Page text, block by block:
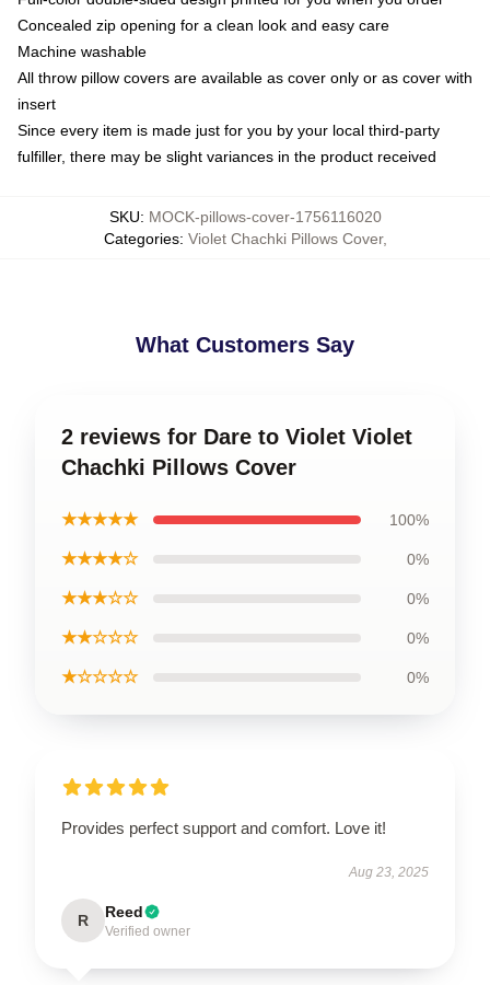
Concealed zip opening for a clean look and easy care
Machine washable
All throw pillow covers are available as cover only or as cover with
insert
Since every item is made just for you by your local third-party
fulfiller, there may be slight variances in the product received
SKU: MOCK-pillows-cover-1756116020
Categories: Violet Chachki Pillows Cover,
What Customers Say
2 reviews for Dare to Violet Violet
Chachki Pillows Cover
★★★★★ 100%
★★★★☆ 0%
★★★☆☆ 0%
★★☆☆☆ 0%
★☆☆☆☆ 0%
Provides perfect support and comfort. Love it!
Aug 23, 2025
R Reed
Verified owner